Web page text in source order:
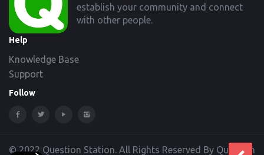
establish your community and connect
with other people.
Help
Knowledge Base
Support
Follow
© 2022 Question Station. All Rights Reserved By Question